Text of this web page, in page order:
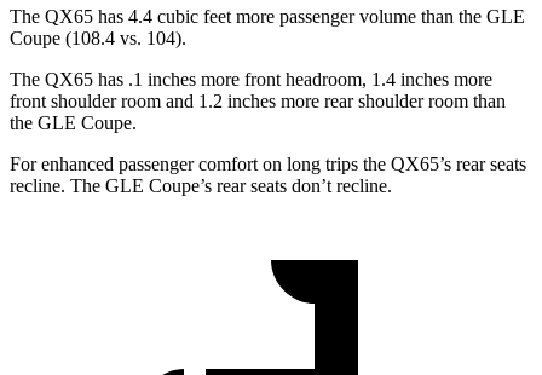
The QX65 has 4.4 cubic feet more passenger volume than the GLE
Coupe (108.4 vs. 104).
The QX65 has .1 inches more front headroom, 1.4 inches more
front shoulder room and 1.2 inches more rear shoulder room than
the GLE Coupe.
For enhanced passenger comfort on long trips the QX65’s rear seats
recline. The GLE Coupe’s rear seats don’t recline.